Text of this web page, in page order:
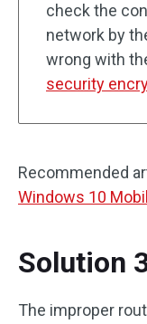
check the
network by
wrong with
security
Recommended
Windows 10
Solution
The improper